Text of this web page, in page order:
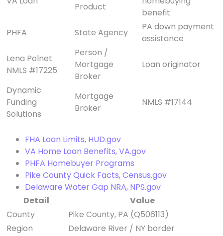
Product
benefit
PHFA
State Agency
PA down payment
assistance
Lena Polnet
NMLS #17225
Person /
Mortgage
Broker
Loan originator
Dynamic
Funding
Solutions
Mortgage
Broker
NMLS #17144
FHA Loan Limits, HUD.gov
VA Home Loan Benefits, VA.gov
PHFA Homebuyer Programs
Pike County Quick Facts, Census.gov
Delaware Water Gap NRA, NPS.gov
Detail
Value
County
Pike County, PA (Q506113)
Region
Delaware River / NY border